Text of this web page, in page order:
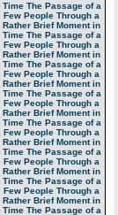
Time The Passage of a
Few People Through a
Rather Brief Moment in
Time The Passage of a
Few People Through a
Rather Brief Moment in
Time The Passage of a
Few People Through a
Rather Brief Moment in
Time The Passage of a
Few People Through a
Rather Brief Moment in
Time The Passage of a
Few People Through a
Rather Brief Moment in
Time The Passage of a
Few People Through a
Rather Brief Moment in
Time The Passage of a
Few People Through a
Rather Brief Moment in
Time The Passage of a